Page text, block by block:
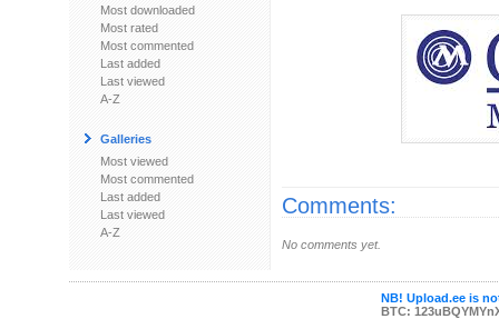
Most downloaded
Most rated
Most commented
Last added
Last viewed
A-Z
Galleries
Most viewed
Most commented
Last added
Last viewed
A-Z
Comments:
No comments yet.
NB! Upload.ee is
BTC: